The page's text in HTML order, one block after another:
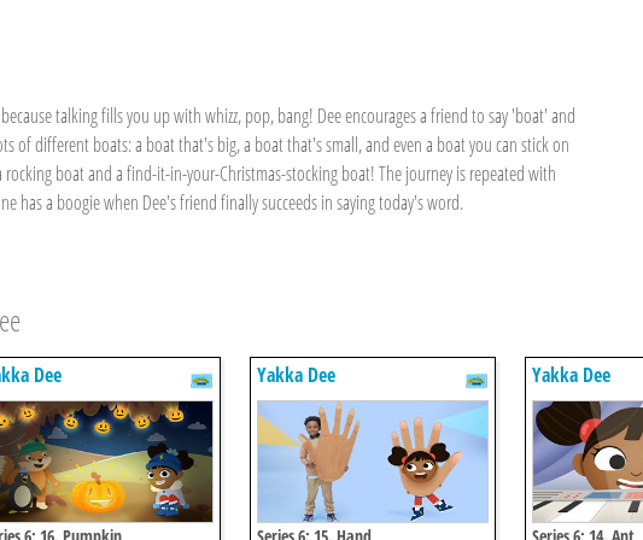
talking fills you up with whizz, pop, bang! Dee encourages a friend to say 'boat' and
of different boats: a boat that's big, a boat that's small, and even a boat you can stick on
boat and a find-it-in-your-Christmas-stocking boat! The journey is repeated with
has a boogie when Dee's friend finally succeeds in saying today's word.
Dee Yakka Dee Yakka Dee